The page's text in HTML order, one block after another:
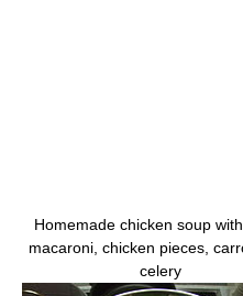
Homemade chicken soup
macaroni, chicken pieces,
celery